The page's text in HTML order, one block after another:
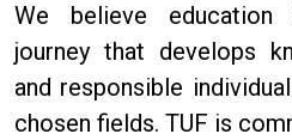
We believe
journey that develops
and responsible
chosen fields. TUF is